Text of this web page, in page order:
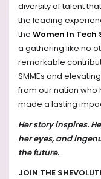
diversity of talent
the leading
the Women In Tech
a gathering like no
remarkable
SMMEs and
from our nation who
made a lasting
Her story inspires.
her eyes, and
the future.
JOIN THE